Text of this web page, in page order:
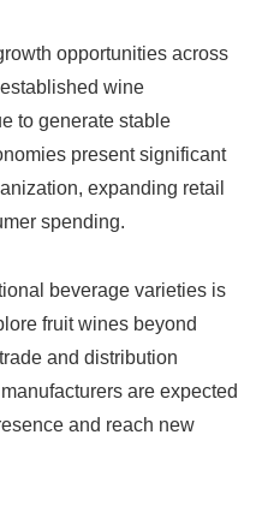
opportunities across
wine
to generate stable
present significant
expanding retail
spending.
beverage varieties is
fruit wines beyond
and distribution
are expected
and reach new